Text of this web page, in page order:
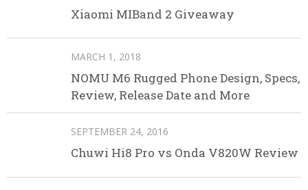
Xiaomi MIBand 2 Giveaway
MARCH 1, 2018
NOMU M6 Rugged Phone Design, Specs,
Review, Release Date and More
SEPTEMBER 24, 2016
Chuwi Hi8 Pro vs Onda V820W Review